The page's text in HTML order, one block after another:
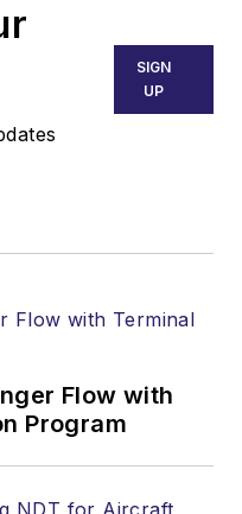
SIGN
UP
Flow with
Program